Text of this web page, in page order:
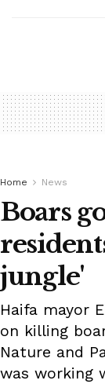
Home News
Boars
jungle'
Haifa mayor
on killing
Nature and
was working